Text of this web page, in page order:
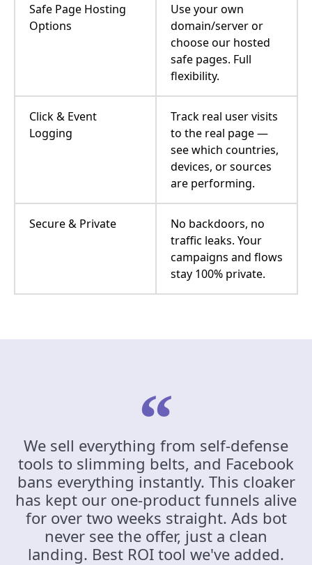
Safe Page Hosting
Options
Use your own
domain/server or
choose our hosted
safe pages. Full
flexibility.
Click & Event
Logging
Track real user visits
to the real page —
see which countries,
devices, or sources
are performing.
Secure & Private
No backdoors, no
traffic leaks. Your
campaigns and flows
stay 100% private.
We sell everything from self-defense
tools to slimming belts, and Facebook
bans everything instantly. This cloaker
has kept our one-product funnels alive
for over two weeks straight. Ads bot
never see the offer, just a clean
landing. Best ROI tool we've added.